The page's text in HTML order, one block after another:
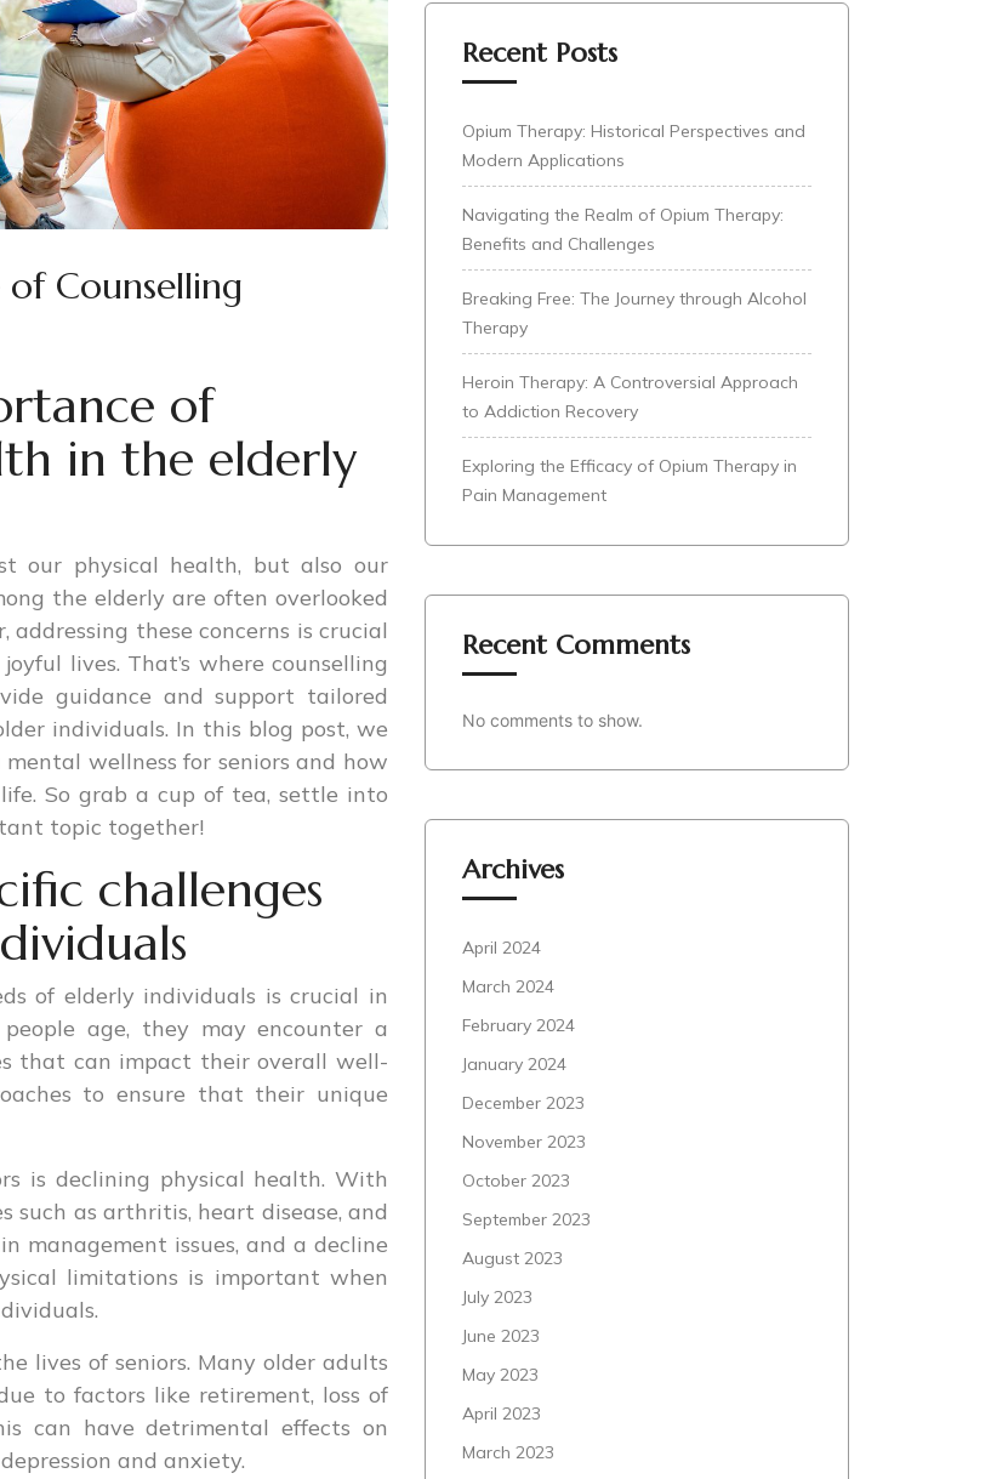
Counselling
of
in the elderly
our physical health, but also our
the elderly are often overlooked
these concerns is crucial
lives. That’s where counselling
guidance and support tailored
individuals. In this blog post, we
wellness for seniors and how
So grab a cup of tea, settle into
topic together!
challenges
of elderly individuals is crucial in
age, they may encounter a
that can impact their overall well-
to ensure that their unique
is declining physical health. With
such as arthritis, heart disease, and
management issues, and a decline
limitations is important when
lives of seniors. Many older adults
to factors like retirement, loss of
can have detrimental effects on
and anxiety.
Recent Posts
Opium Therapy: Historical Perspectives and
Modern Applications
Navigating the Realm of Opium Therapy:
Benefits and Challenges
Breaking Free: The Journey through Alcohol
Therapy
Heroin Therapy: A Controversial Approach
to Addiction Recovery
Exploring the Efficacy of Opium Therapy in
Pain Management
Recent Comments
No comments to show.
Archives
April 2024
March 2024
February 2024
January 2024
December 2023
November 2023
October 2023
September 2023
August 2023
July 2023
June 2023
May 2023
April 2023
March 2023